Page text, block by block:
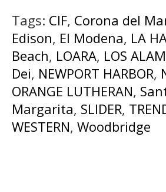
Tags: CIF, Corona del
Edison, El Modena, LA
Beach, LOARA, LOS
Dei, NEWPORT HARBOR,
ORANGE LUTHERAN,
Margarita, SLIDER,
WESTERN, Woodbridge